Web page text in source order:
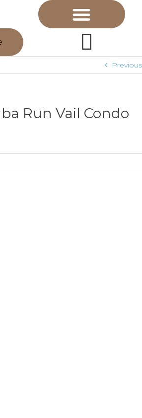
Previous
Run Vail Condo